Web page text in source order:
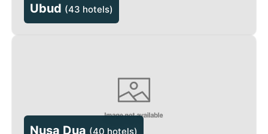
Ubud (43 hotels)
Nusa Dua (40 hotels)